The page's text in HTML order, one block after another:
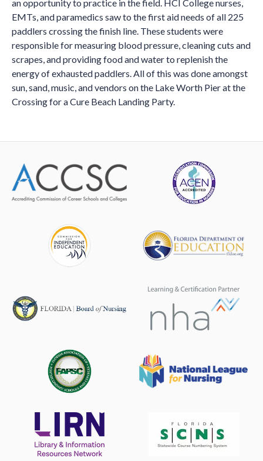
an opportunity to practice in the field. HCI College nurses,
EMTs, and paramedics saw to the first aid needs of all 225
paddlers crossing the finish line. These students were
responsible for measuring blood pressure, cleaning cuts and
scrapes, and providing food and water to replenish the
energy of exhausted paddlers. All of this was done amongst
sun, sand, music, and vendors on the Lake Worth Pier at the
Crossing for a Cure Beach Landing Party.